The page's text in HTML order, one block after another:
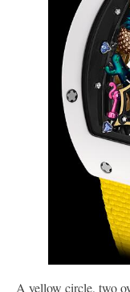
A yellow circle, two